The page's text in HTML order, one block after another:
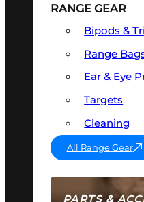
PARTS &
RANGE GEAR
Bipods &
Range
Ear & Eye
Targets
Cleaning
All Range Gear